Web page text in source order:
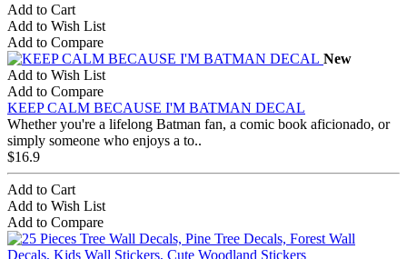
Add to Cart
Add to Wish List
Add to Compare
New
Add to Wish List
Add to Compare
KEEP CALM BECAUSE I'M BATMAN DECAL
Whether you're a lifelong Batman fan, a comic book aficionado, or
simply someone who enjoys a to..
$16.9
Add to Cart
Add to Wish List
Add to Compare